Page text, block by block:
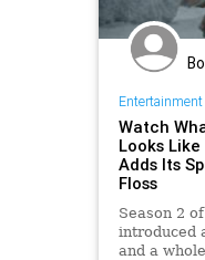
Entertainment
Watch
Looks
Adds Its
Floss
Season 2
introduced
and a